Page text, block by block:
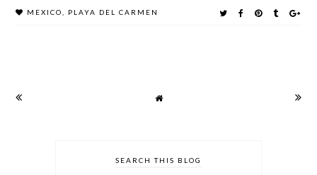
MEXICO PLAYA DEL CARMEN
SEARCH THIS BLOG